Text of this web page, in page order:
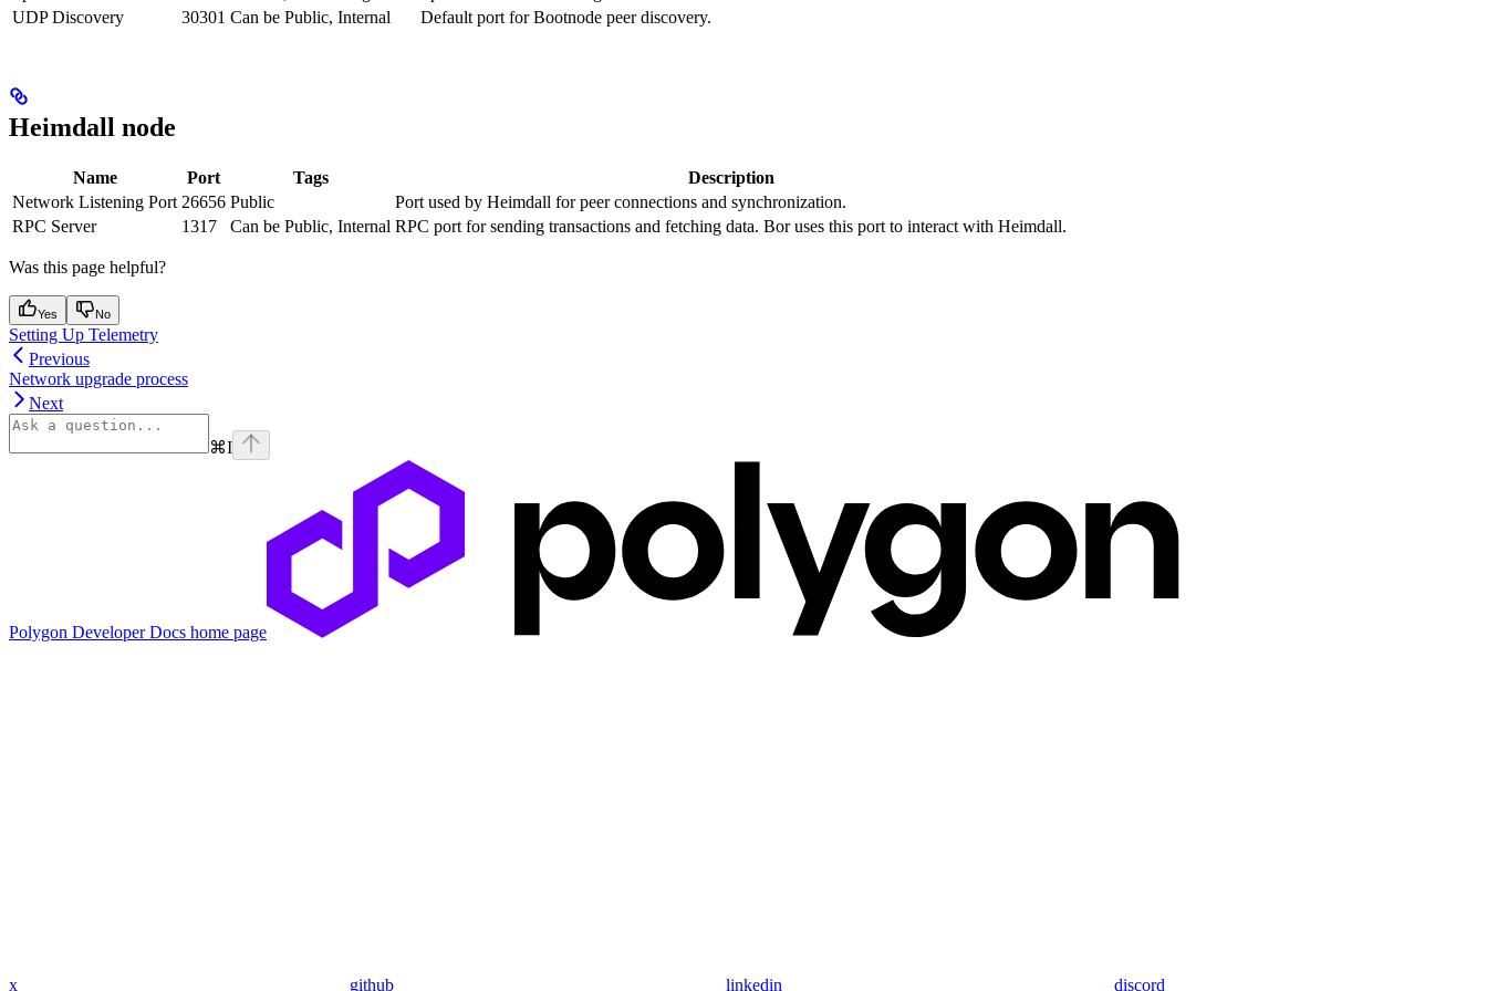
UDP Discovery
30301 Can be Public, Internal Default port for Bootnode peer discovery.
Heimdall node
Name Port Tags
Description
Network Listening Port 26656 Public
Port used by Heimdall for peer connections and synchronization.
RPC Server
1317 Can be Public, Internal RPC port for sending transactions and fetching data. Bor uses this port to interact with Heimdall.
Was this page helpful?
Yes No
Setting Up Telemetry
Previous
Network upgrade process
Next
⌘I
Polygon Developer Docs home page
x github linkedin discord